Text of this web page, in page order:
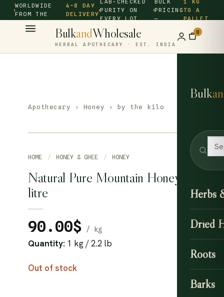
WORLDWIDE
FROM THE
4–8 DAY
DELIVERY
PURITY ON
EVERY LOT
PRICING
—
TO A
PALLET
BulkandWholesale
HERBAL APOTHECARY · EST. INDIA
0
Bulk
Herbs
Dried
Roots
Barks
Apothecary › Honey › by the kilo
HOME / HONEY & GHEE / HONEY
Natural Pure Mountain Honey 1
litre
90.00$
Quantity: 1 kg / 2.2 lb
Out of stock